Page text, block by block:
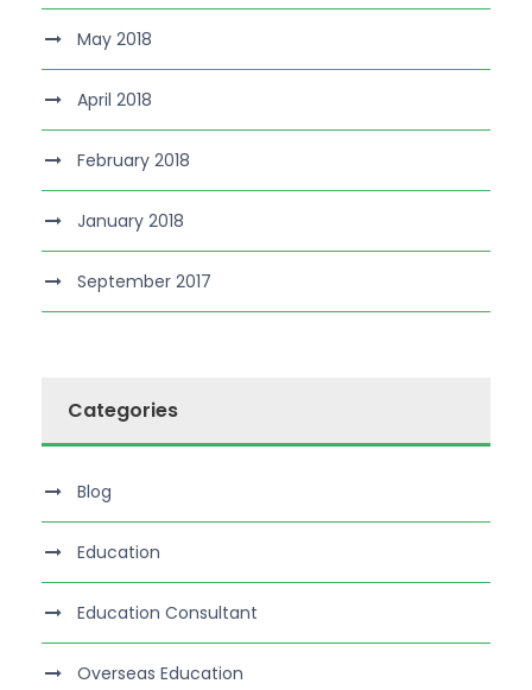
May 2018
April 2018
February 2018
January 2018
September 2017
Categories
Blog
Education
Education Consultant
Overseas Education